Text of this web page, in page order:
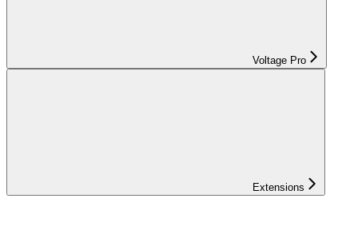
Voltage Pro
Extensions